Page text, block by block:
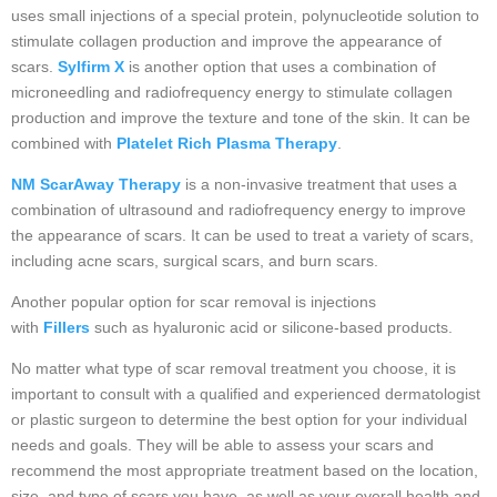
uses small injections of a special protein, polynucleotide solution to
stimulate collagen production and improve the appearance of
scars. Sylfirm X is another option that uses a combination of
microneedling and radiofrequency energy to stimulate collagen
production and improve the texture and tone of the skin. It can be
combined with Platelet Rich Plasma Therapy
NM ScarAway Therapy is a non-invasive treatment that uses a
combination of ultrasound and radiofrequency energy to improve
the appearance of scars. It can be used to treat a variety of scars,
including acne scars, surgical scars, and burn scars.
Another popular option for scar removal is injections
with Fillers such as hyaluronic acid or silicone-based products.
No matter what type of scar removal treatment you choose, it is
important to consult with a qualified and experienced dermatologist
or plastic surgeon to determine the best option for your individual
needs and goals. They will be able to assess your scars and
recommend the most appropriate treatment based on the location,